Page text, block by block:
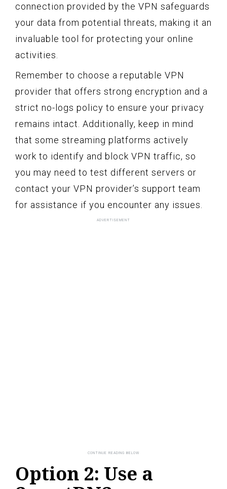
connection provided by the VPN safeguards
your data from potential threats, making it an
invaluable tool for protecting your online
activities.
Remember to choose a reputable VPN
provider that offers strong encryption and a
strict no-logs policy to ensure your privacy
remains intact. Additionally, keep in mind
that some streaming platforms actively
work to identify and block VPN traffic, so
you may need to test different servers or
contact your VPN provider’s support team
for assistance if you encounter any issues.
Option 2: Use a